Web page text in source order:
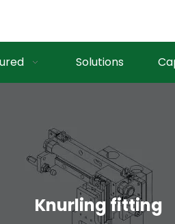
Solutions
Knurling fitting